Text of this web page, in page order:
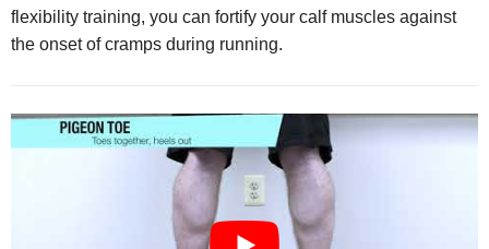
flexibility training, you can fortify your calf muscles against
the onset of cramps during running.